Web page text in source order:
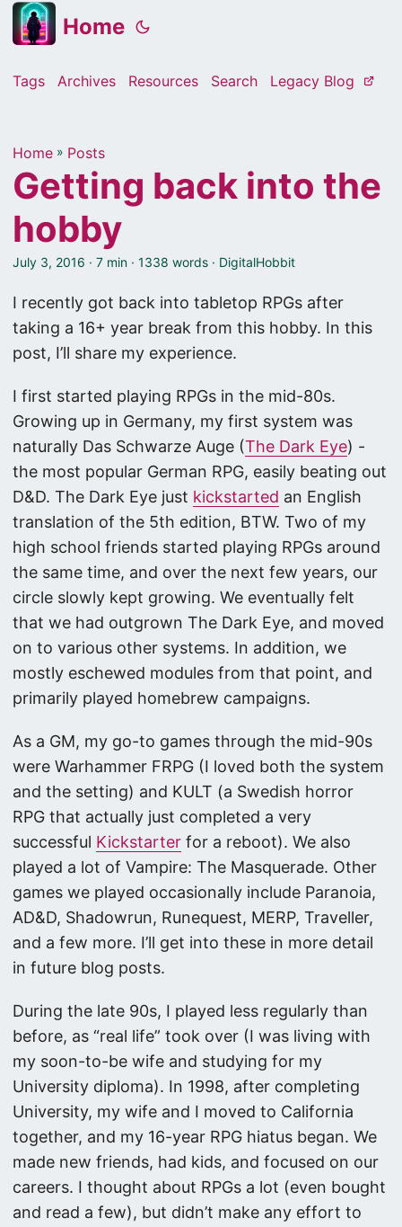
Home
Tags Archives Resources Search Legacy Blog
Home » Posts
Getting back into the
hobby
July 3, 2016 · 7 min · 1338 words · DigitalHobbit
I recently got back into tabletop RPGs after
taking a 16+ year break from this hobby. In this
post, I’ll share my experience.
I first started playing RPGs in the mid-80s.
Growing up in Germany, my first system was
naturally Das Schwarze Auge (The Dark Eye) -
the most popular German RPG, easily beating out
D&D. The Dark Eye just kickstarted an English
translation of the 5th edition, BTW. Two of my
high school friends started playing RPGs around
the same time, and over the next few years, our
circle slowly kept growing. We eventually felt
that we had outgrown The Dark Eye, and moved
on to various other systems. In addition, we
mostly eschewed modules from that point, and
primarily played homebrew campaigns.
As a GM, my go-to games through the mid-90s
were Warhammer FRPG (I loved both the system
and the setting) and KULT (a Swedish horror
RPG that actually just completed a very
successful Kickstarter for a reboot). We also
played a lot of Vampire: The Masquerade. Other
games we played occasionally include Paranoia,
AD&D, Shadowrun, Runequest, MERP, Traveller,
and a few more. I’ll get into these in more detail
in future blog posts.
During the late 90s, I played less regularly than
before, as “real life” took over (I was living with
my soon-to-be wife and studying for my
University diploma). In 1998, after completing
University, my wife and I moved to California
together, and my 16-year RPG hiatus began. We
made new friends, had kids, and focused on our
careers. I thought about RPGs a lot (even bought
and read a few), but didn’t make any effort to